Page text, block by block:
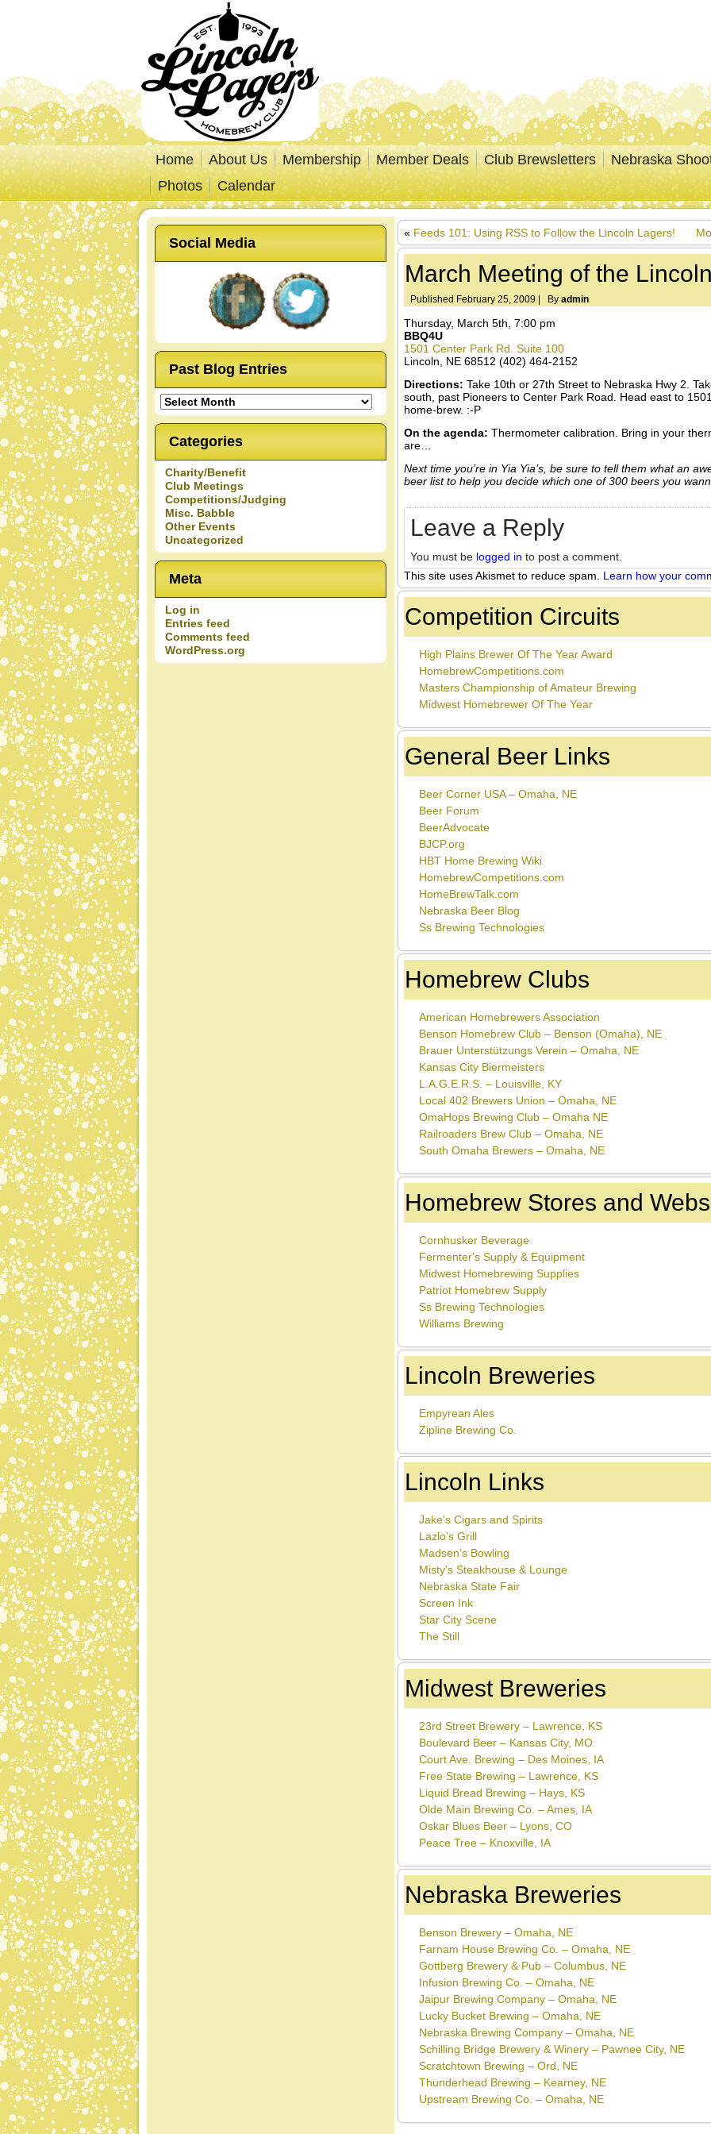
Home About Us Membership Member Deals Club Brewsletters
Nebraska
Photos
Calendar
Social Media
Past Blog Entries
Past
Blog
Entries
Categories
Charity/Benefit
Club Meetings
Competitions/Judging
Misc. Babble
Other Events
Uncategorized
Meta
Log in
Entries feed
Comments feed
WordPress.org
« Feeds 101: Using RSS to Follow the Lincoln Lagers!
March Meeting of the
Published February 25, 2009 By admin
Thursday, March 5th, 7:00 pm
BBQ4U
1501 Center Park Rd. Suite 100
Lincoln, NE 68512 (402) 464-2152
Directions: Take 10th or 27th Street to Nebraska Hwy 2.
south, past Pioneers to Center Park Road. Head east to
home-brew. :-P
On the agenda: Thermometer calibration. Bring in your
are…
Next time you’re in Yia Yia’s, be sure to tell them what an
beer list to help you decide which one of 300 beers you
Leave a Reply
You must be logged in to post a comment.
This site uses Akismet to reduce spam. Learn how your
Competition Circuits
High Plains Brewer Of The Year Award
HomebrewCompetitions.com
Masters Championship of Amateur Brewing
Midwest Homebrewer Of The Year
General Beer Links
Beer Corner USA – Omaha, NE
Beer Forum
BeerAdvocate
BJCP.org
HBT Home Brewing Wiki
HomebrewCompetitions.com
HomeBrewTalk.com
Nebraska Beer Blog
Ss Brewing Technologies
Homebrew Clubs
American Homebrewers Association
Benson Homebrew Club – Benson (Omaha), NE
Brauer Unterstützungs Verein – Omaha, NE
Kansas City Biermeisters
L.A.G.E.R.S. – Louisville, KY
Local 402 Brewers Union – Omaha, NE
OmaHops Brewing Club – Omaha NE
Railroaders Brew Club – Omaha, NE
South Omaha Brewers – Omaha, NE
Homebrew Stores and
Cornhusker Beverage
Fermenter's Supply & Equipment
Midwest Homebrewing Supplies
Patriot Homebrew Supply
Ss Brewing Technologies
Williams Brewing
Lincoln Breweries
Empyrean Ales
Zipline Brewing Co.
Lincoln Links
Jake's Cigars and Spirits
Lazlo’s Grill
Madsen’s Bowling
Misty's Steakhouse & Lounge
Nebraska State Fair
Screen Ink
Star City Scene
The Still
Midwest Breweries
23rd Street Brewery – Lawrence, KS
Boulevard Beer – Kansas City, MO
Court Ave. Brewing – Des Moines, IA
Free State Brewing – Lawrence, KS
Liquid Bread Brewing – Hays, KS
Olde Main Brewing Co. – Ames, IA
Oskar Blues Beer – Lyons, CO
Peace Tree – Knoxville, IA
Nebraska Breweries
Benson Brewery – Omaha, NE
Farnam House Brewing Co. – Omaha, NE
Gottberg Brewery & Pub – Columbus, NE
Infusion Brewing Co. – Omaha, NE
Jaipur Brewing Company – Omaha, NE
Lucky Bucket Brewing – Omaha, NE
Nebraska Brewing Company – Omaha, NE
Schilling Bridge Brewery & Winery – Pawnee City, NE
Scratchtown Brewing – Ord, NE
Thunderhead Brewing – Kearney, NE
Upstream Brewing Co. – Omaha, NE